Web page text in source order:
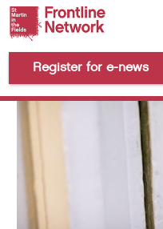
Register for e-news